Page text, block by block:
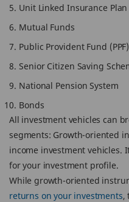
Unit Linked Insurance Plan
Mutual Funds
Public Provident Fund (PPF)
Senior Citizen Saving
National Pension System
Bonds
All investment vehicles can
segments: Growth-oriented
income investment vehicles.
for your investment profile.
While growth-oriented
returns on your investments,